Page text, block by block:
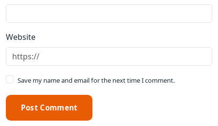
Website
Save my name and email for the next time I comment.
Post Comment